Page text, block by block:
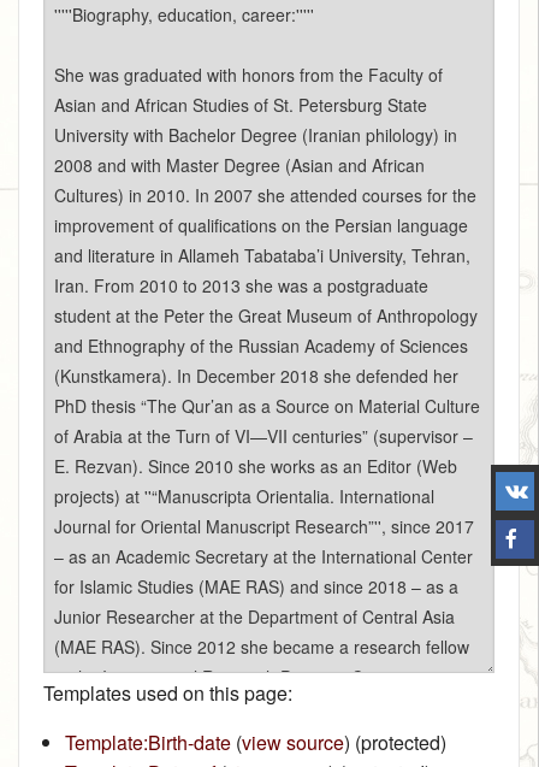
Templates used on this page:
Template:Birth-date(view source) (protected)